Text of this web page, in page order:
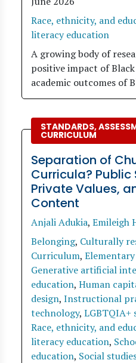
Race, ethnicity, and
literacy education
A growing body of
positive impact of
academic outcomes of
STANDARDS,
CURRICULUM
Separation of
Curricula?
Private Values,
Content
Anjali Adukia, Emileigh
Belonging, Culturally
Curriculum,
Generative artificial
education, Human
design, Instructional
technology, LGBTQIA+
Race, ethnicity, and
literacy education,
education, Social